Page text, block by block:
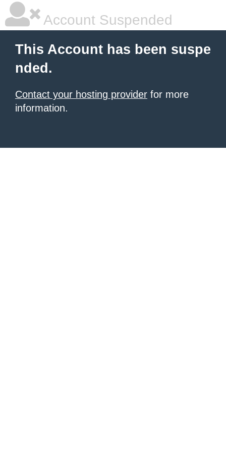
Account Suspended
This Account has been suspe
nded.
Contact your hosting provider for more
information.